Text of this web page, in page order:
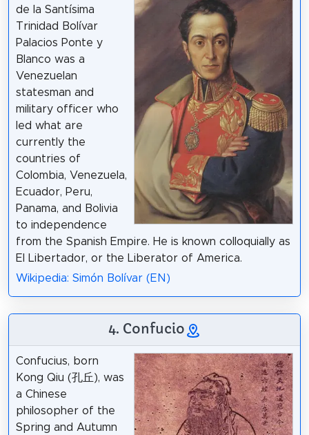
de la Santísima
Trinidad Bolívar
Palacios Ponte y
Blanco was a
Venezuelan
statesman and
military officer who
led what are
currently the
countries of
Colombia, Venezuela,
Ecuador, Peru,
Panama, and Bolivia
to independence
from the Spanish Empire. He is known colloquially as
El Libertador, or the Liberator of America.
Wikipedia: Simón Bolívar (EN)
4. Confucio
Confucius, born
Kong Qiu (孔丘), was
a Chinese
philosopher of the
Spring and Autumn